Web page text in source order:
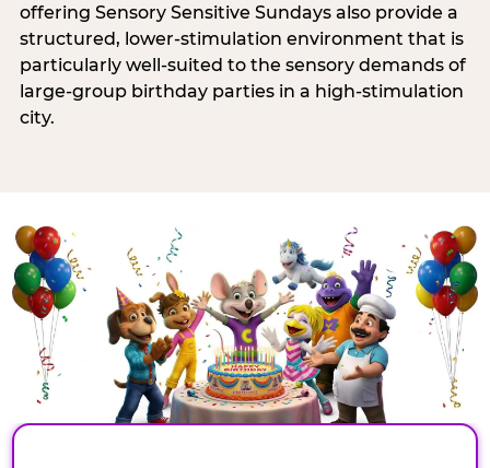
offering Sensory Sensitive Sundays also provide a
structured, lower-stimulation environment that is
particularly well-suited to the sensory demands of
large-group birthday parties in a high-stimulation
city.